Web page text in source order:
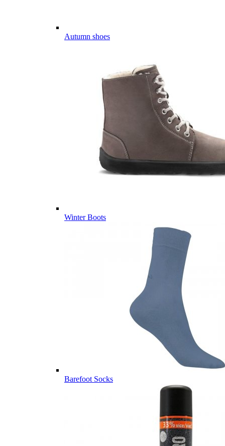
Autumn shoes
Winter Boots
Barefoot Socks